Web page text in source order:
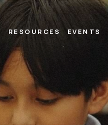
RESOURCES EVENTS